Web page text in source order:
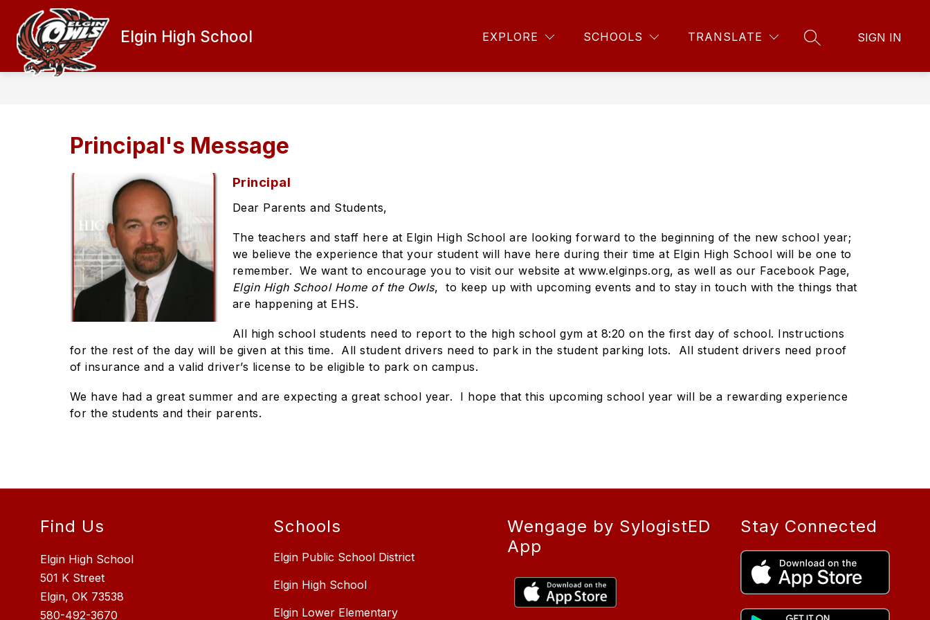
content
Elgin High School EXPLORE SCHOOLS TRANSLATE
SEARCH SITE
SIGN IN
PRINCIPAL'S MESSAGE FOR PARENTS
Show
submenu
Parents
FOR STUDENTS
Show
For
CONTACT SCHOOL
MORE
Show
Principal's Message
Principal
Dear Parents and Students,
The teachers and staff here at Elgin High School are looking forward to the beginning of the new school year;
we believe the experience that your student will have here during their time at Elgin High School will be one to
remember. We want to encourage you to visit our website at www.elginps.org, as well as our Facebook Page,
Elgin High School Home of the Owls, to keep up with upcoming events and to stay in touch with the things that
are happening at EHS.
All high school students need to report to the high school gym at 8:20 on the first day of school. Instructions
for the rest of the day will be given at this time. All student drivers need to park in the student parking lots. All student drivers need proof
of insurance and a valid driver’s license to be eligible to park on campus.
We have had a great summer and are expecting a great school year. I hope that this upcoming school year will be a rewarding experience
for the students and their parents.
Find Us
Elgin High School
501 K Street
Elgin, OK 73538
580-492-3670
Schools
Elgin Public School District
Elgin High School
Elgin Lower Elementary
Wengage by SylogistED
App
Stay Connected